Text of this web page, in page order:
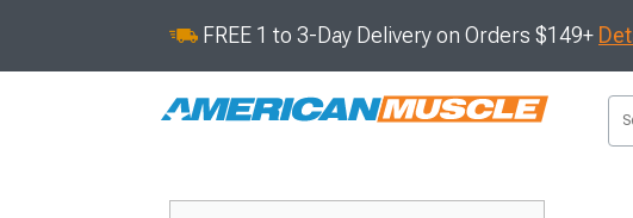
FREE 1 to 3-Day Delivery on Orders $149+